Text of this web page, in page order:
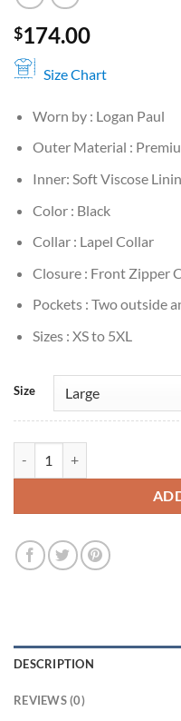
$174.00
Size Chart
Worn by : Logan Paul
Outer Material :
Inner: Soft Viscose
Color : Black
Collar : Lapel Collar
Closure : Front Zipper
Pockets : Two outside
Sizes : XS to 5XL
Size
DESCRIPTION
REVIEWS (0)